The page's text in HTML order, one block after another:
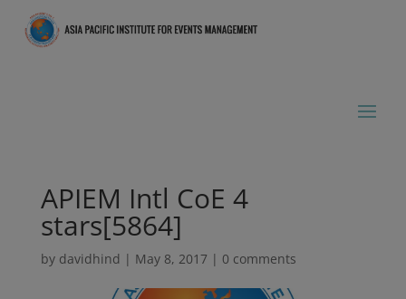
APIEM Intl CoE 4
stars[5864]
by davidhind | May 8, 2017 | 0 comments